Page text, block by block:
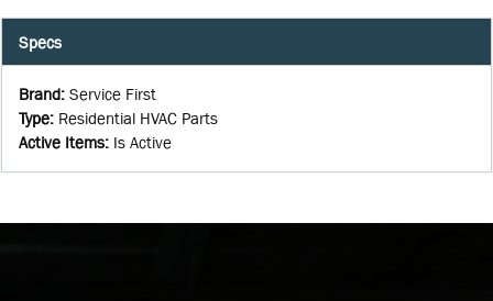
Specs
Brand: Service First
Type: Residential HVAC Parts
Active Items: Is Active